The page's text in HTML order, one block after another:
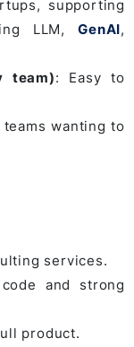
supporting
LLM,GenAI,
team): Easy to
wanting to
services.
and strong
product.